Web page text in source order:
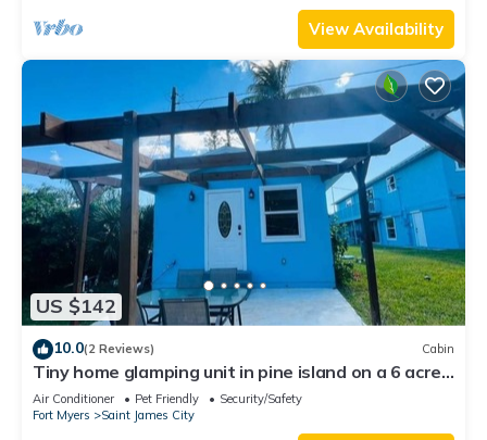
View Availability
US $142
10.0(2 Reviews) Cabin
Tiny home glamping unit in pine island on a 6 acre
property
Air Conditioner Pet Friendly
Security/Safety
Fort Myers
Saint James City